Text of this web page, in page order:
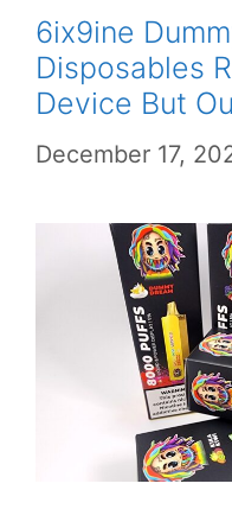
6ix9ine
Disposables
Device But
December 17,